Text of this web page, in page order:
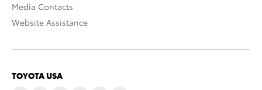
Media Contacts
Website Assistance
TOYOTA USA